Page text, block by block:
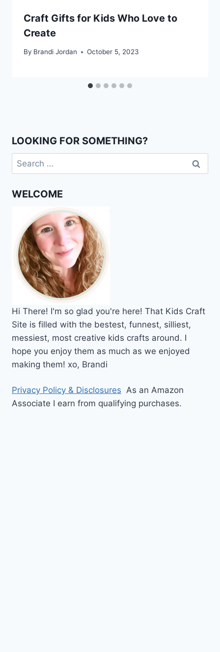
Craft Gifts for Kids Who Love to
Create
By Brandi Jordan October 5, 2023
LOOKING FOR SOMETHING?
Search
for:
WELCOME
Hi There! I'm so glad you're here! That Kids Craft
Site is filled with the bestest, funnest, silliest,
messiest, most creative kids crafts around. I
hope you enjoy them as much as we enjoyed
making them! xo, Brandi
Privacy Policy & Disclosures As an Amazon
Associate I earn from qualifying purchases.